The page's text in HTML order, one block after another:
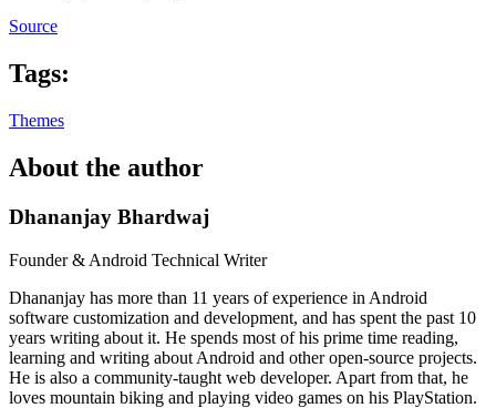
Source
Tags:
Themes
About the author
Dhananjay Bhardwaj
Founder & Android Technical Writer
Dhananjay has more than 11 years of experience in Android
software customization and development, and has spent the past 10
years writing about it. He spends most of his prime time reading,
learning and writing about Android and other open-source projects.
He is also a community-taught web developer. Apart from that, he
loves mountain biking and playing video games on his PlayStation.